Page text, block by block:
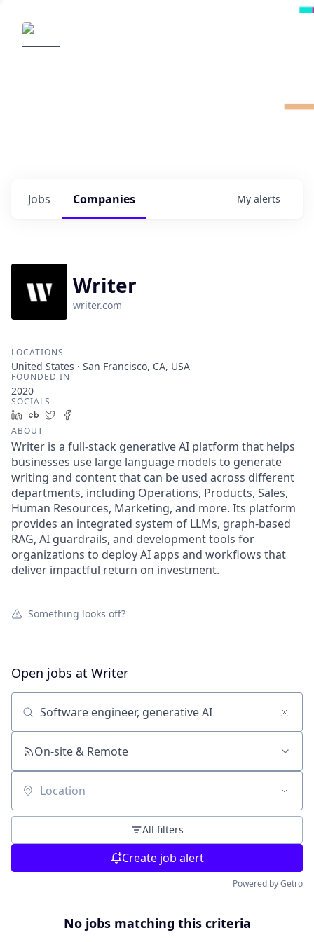
Jobs Companies My alerts
Writer
writer.com
LOCATIONS
United States · San Francisco, CA, USA
FOUNDED IN
2020
SOCIALS
LinkedIn
Crunchbase
Twitter
ABOUT
Writer is a full-stack generative AI platform that helps
businesses use large language models to generate
writing and content that can be used across different
departments, including Operations, Products, Sales,
Human Resources, Marketing, and more. Its platform
provides an integrated system of LLMs, graph-based
RAG, AI guardrails, and development tools for
organizations to deploy AI apps and workflows that
deliver impactful return on investment.
Something looks off?
Open jobs at Writer
Search by title or keyword
On-site & Remote
Location
All filters
Create job alert
Powered by Getro
No jobs matching this criteria